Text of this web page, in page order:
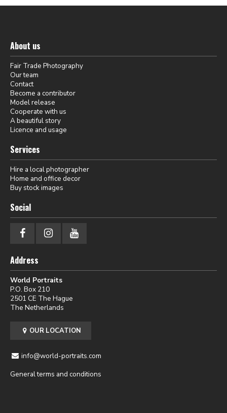
About us
Fair Trade Photography
Our team
Contact
Become a contributor
Model release
Cooperate with us
A beautiful story
Licence and usage
Services
Hire a local photographer
Home and office decor
Buy stock images
Social
Address
World Portraits
P.O. Box 210
2501 CE The Hague
The Netherlands
OUR LOCATION
info@world-portraits.com
General terms and conditions